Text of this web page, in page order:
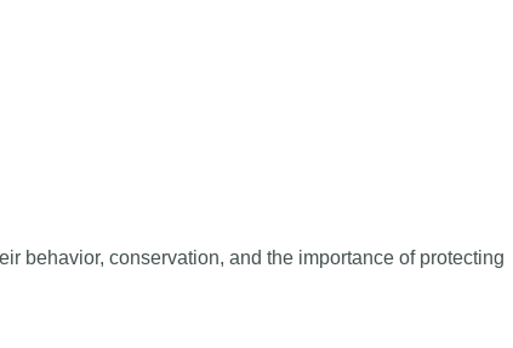
behavior, conservation, and the importance of protecting